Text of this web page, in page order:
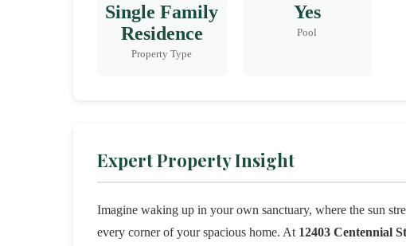
Single Family
Residence
Property Type
Yes
Pool
Expert Property Insight
Imagine waking up in your own sanctuary, where the sun
every corner of your spacious home. At 12403 Centennial